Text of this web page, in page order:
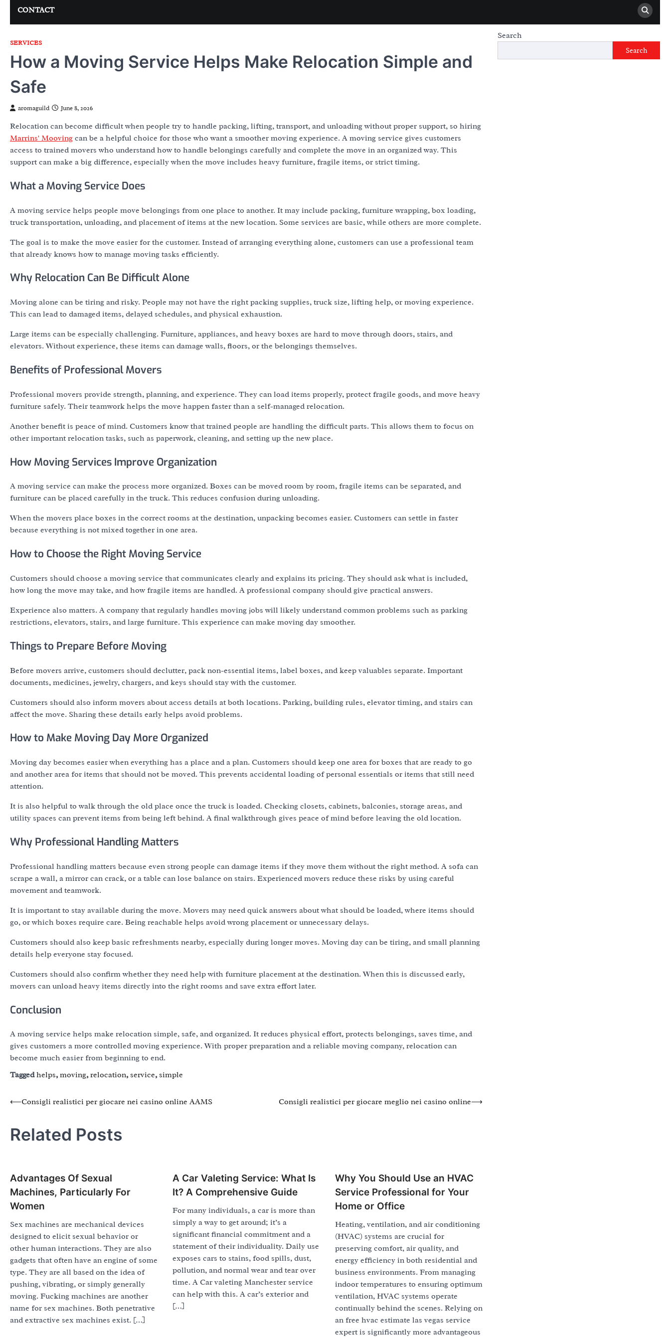
CONTACT
SERVICES
How a Moving Service Helps Make Relocation Simple and
Safe
aromaguild June 8, 2026
Relocation can become difficult when people try to handle packing, lifting, transport, and unloading without proper support, so hiring
Marrins' Mooving can be a helpful choice for those who want a smoother moving experience. A moving service gives customers
access to trained movers who understand how to handle belongings carefully and complete the move in an organized way. This
support can make a big difference, especially when the move includes heavy furniture, fragile items, or strict timing.
What a Moving Service Does
A moving service helps people move belongings from one place to another. It may include packing, furniture wrapping, box loading,
truck transportation, unloading, and placement of items at the new location. Some services are basic, while others are more complete.
The goal is to make the move easier for the customer. Instead of arranging everything alone, customers can use a professional team
that already knows how to manage moving tasks efficiently.
Why Relocation Can Be Difficult Alone
Moving alone can be tiring and risky. People may not have the right packing supplies, truck size, lifting help, or moving experience.
This can lead to damaged items, delayed schedules, and physical exhaustion.
Large items can be especially challenging. Furniture, appliances, and heavy boxes are hard to move through doors, stairs, and
elevators. Without experience, these items can damage walls, floors, or the belongings themselves.
Benefits of Professional Movers
Professional movers provide strength, planning, and experience. They can load items properly, protect fragile goods, and move heavy
furniture safely. Their teamwork helps the move happen faster than a self-managed relocation.
Another benefit is peace of mind. Customers know that trained people are handling the difficult parts. This allows them to focus on
other important relocation tasks, such as paperwork, cleaning, and setting up the new place.
How Moving Services Improve Organization
A moving service can make the process more organized. Boxes can be moved room by room, fragile items can be separated, and
furniture can be placed carefully in the truck. This reduces confusion during unloading.
When the movers place boxes in the correct rooms at the destination, unpacking becomes easier. Customers can settle in faster
because everything is not mixed together in one area.
How to Choose the Right Moving Service
Customers should choose a moving service that communicates clearly and explains its pricing. They should ask what is included,
how long the move may take, and how fragile items are handled. A professional company should give practical answers.
Experience also matters. A company that regularly handles moving jobs will likely understand common problems such as parking
restrictions, elevators, stairs, and large furniture. This experience can make moving day smoother.
Things to Prepare Before Moving
Before movers arrive, customers should declutter, pack non-essential items, label boxes, and keep valuables separate. Important
documents, medicines, jewelry, chargers, and keys should stay with the customer.
Customers should also inform movers about access details at both locations. Parking, building rules, elevator timing, and stairs can
affect the move. Sharing these details early helps avoid problems.
How to Make Moving Day More Organized
Moving day becomes easier when everything has a place and a plan. Customers should keep one area for boxes that are ready to go
and another area for items that should not be moved. This prevents accidental loading of personal essentials or items that still need
attention.
It is also helpful to walk through the old place once the truck is loaded. Checking closets, cabinets, balconies, storage areas, and
utility spaces can prevent items from being left behind. A final walkthrough gives peace of mind before leaving the old location.
Why Professional Handling Matters
Professional handling matters because even strong people can damage items if they move them without the right method. A sofa can
scrape a wall, a mirror can crack, or a table can lose balance on stairs. Experienced movers reduce these risks by using careful
movement and teamwork.
It is important to stay available during the move. Movers may need quick answers about what should be loaded, where items should
go, or which boxes require care. Being reachable helps avoid wrong placement or unnecessary delays.
Customers should also keep basic refreshments nearby, especially during longer moves. Moving day can be tiring, and small planning
details help everyone stay focused.
Customers should also confirm whether they need help with furniture placement at the destination. When this is discussed early,
movers can unload heavy items directly into the right rooms and save extra effort later.
Conclusion
A moving service helps make relocation simple, safe, and organized. It reduces physical effort, protects belongings, saves time, and
gives customers a more controlled moving experience. With proper preparation and a reliable moving company, relocation can
become much easier from beginning to end.
Taggedhelps,moving,relocation, service, simple
Post
⟵Consigli realistici per giocare nei casino online AAMS Consigli realistici per giocare meglio nei casino online⟶
Related Posts
Advantages Of Sexual
Machines, Particularly For
Women
Sex machines are mechanical devices
designed to elicit sexual behavior or
other human interactions. They are also
gadgets that often have an engine of some
type. They are all based on the idea of
pushing, vibrating, or simply generally
moving. Fucking machines are another
name for sex machines. Both penetrative
and extractive sex machines exist. […]
A Car Valeting Service: What Is
It? A Comprehensive Guide
For many individuals, a car is more than
simply a way to get around; it’s a
significant financial commitment and a
statement of their individuality. Daily use
exposes cars to stains, food spills, dust,
pollution, and normal wear and tear over
time. A Car valeting Manchester service
can help with this. A car’s exterior and
[…]
Why You Should Use an HVAC
Service Professional for Your
Home or Office
Heating, ventilation, and air conditioning
(HVAC) systems are crucial for
preserving comfort, air quality, and
energy efficiency in both residential and
business environments. From managing
indoor temperatures to ensuring optimum
ventilation, HVAC systems operate
continually behind the scenes. Relying on
an free hvac estimate las vegas service
expert is significantly more advantageous
Search
Search